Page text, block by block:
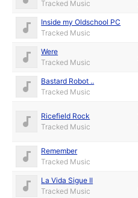
Tracked Music
Inside my Oldschool PC
Tracked Music
Were
Tracked Music
Bastard Robot ..
Tracked Music
Ricefield Rock
Tracked Music
Remember
Tracked Music
La Vida Sigue II
Tracked Music